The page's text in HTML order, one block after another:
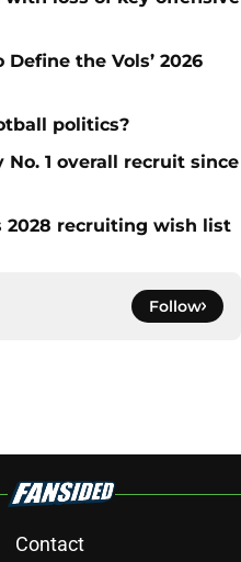
the Vols’ 2026
politics?
1 overall recruit since
2028 recruiting wish list
Follow
Contact